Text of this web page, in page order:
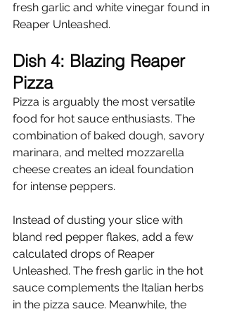
fresh garlic and white vinegar found in
Reaper Unleashed.
Dish 4: Blazing Reaper
Pizza
Pizza is arguably the most versatile
food for hot sauce enthusiasts. The
combination of baked dough, savory
marinara, and melted mozzarella
cheese creates an ideal foundation
for intense peppers.
Instead of dusting your slice with
bland red pepper flakes, add a few
calculated drops of Reaper
Unleashed. The fresh garlic in the hot
sauce complements the Italian herbs
in the pizza sauce. Meanwhile, the